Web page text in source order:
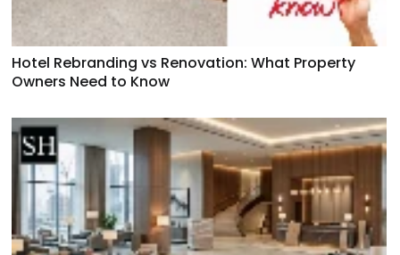
Hotel Rebranding vs Renovation: What Property
Owners Need to Know